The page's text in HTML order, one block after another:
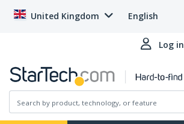
United Kingdom English
Log in